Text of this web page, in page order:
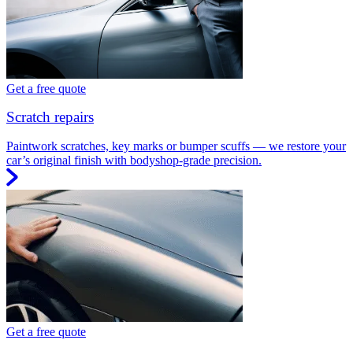
Get a free quote
Scratch repairs
Paintwork scratches, key marks or bumper scuffs — we restore your
car’s original finish with bodyshop-grade precision.
Get a free quote